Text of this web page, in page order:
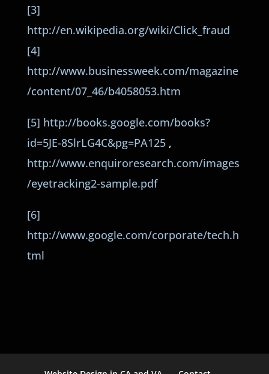
[3]
http://en.wikipedia.org/wiki/Click_fraud
[4]
http://www.businessweek.com/magazine
/content/07_46/b4058053.htm
[5] http://books.google.com/books?
id=5JE-8SlrLG4C&pg=PA125,
http://www.enquiroresearch.com/images
/eyetracking2-sample.pdf
[6]
http://www.google.com/corporate/tech.h
tml